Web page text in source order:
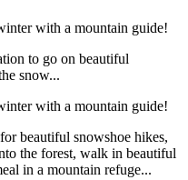
with a mountain guide!
to go on beautiful
snow...
with a mountain guide!
beautiful snowshoe hikes,
the forest, walk in beautiful
in a mountain refuge...